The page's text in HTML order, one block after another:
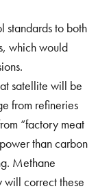
standards to both
which would
satellite will be
from refineries
“factory meat
than carbon
Methane
correct these